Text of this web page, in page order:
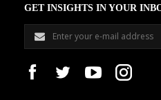
GET INSIGHTS IN YOUR